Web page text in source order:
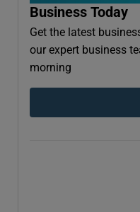
Business Today
Get the latest
our expert business
morning